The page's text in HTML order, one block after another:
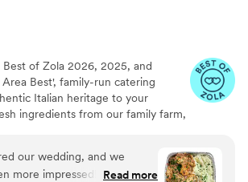
of Zola 2026, 2025, and
Best', family-run catering
Italian heritage to your
ingredients from our family farm,
your guests feel like part of our
classics, elegant entrées, and
our wedding, and we
more impressed! From start
Read more